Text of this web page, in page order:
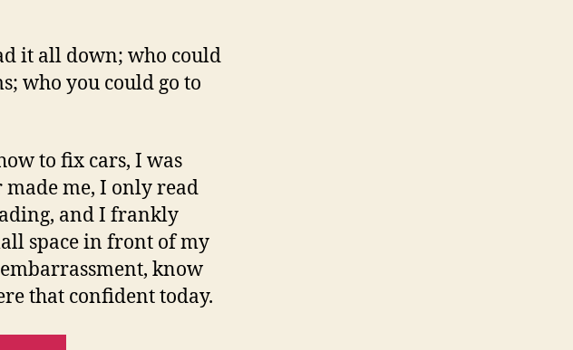
it all down; who could
who you could go to
to fix cars, I was
made me, I only read
and I frankly
space in front of my
know
that confident today.